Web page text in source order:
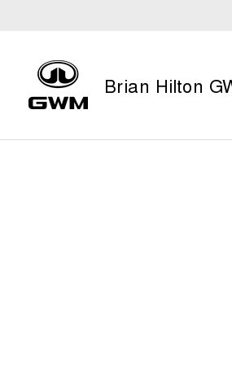
Brian Hilton